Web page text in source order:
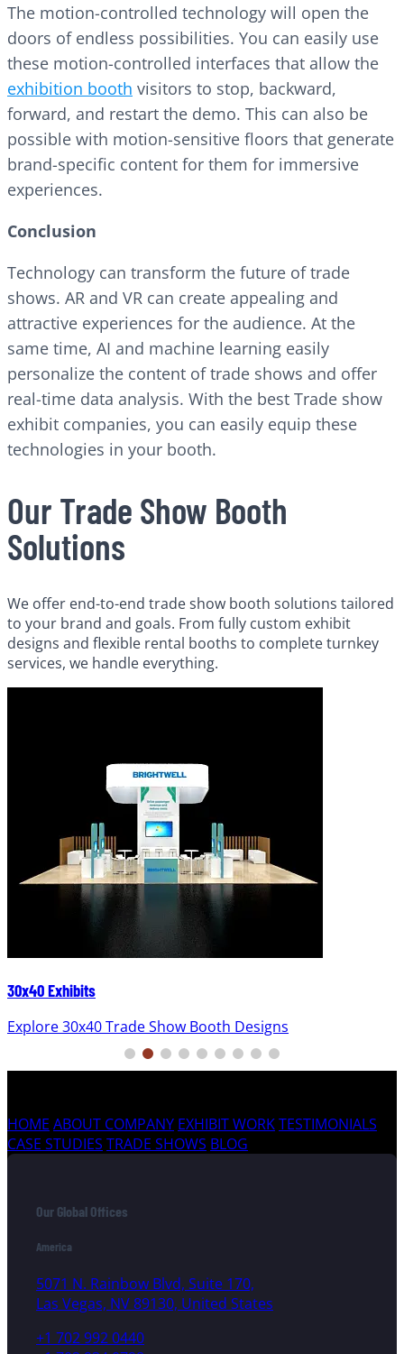
The motion-controlled technology will open the
doors of endless possibilities. You can easily use
these motion-controlled interfaces that allow the
exhibition booth visitors to stop, backward,
forward, and restart the demo. This can also be
possible with motion-sensitive floors that generate
brand-specific content for them for immersive
experiences.
Conclusion
Technology can transform the future of trade
shows. AR and VR can create appealing and
attractive experiences for the audience. At the
same time, AI and machine learning easily
personalize the content of trade shows and offer
real-time data analysis. With the best Trade show
exhibit companies, you can easily equip these
technologies in your booth.
Our Trade Show Booth
Solutions
We offer end-to-end trade show booth solutions tailored
to your brand and goals. From fully custom exhibit
designs and flexible rental booths to complete turnkey
services, we handle everything.
30x40 Exhibits
Explore 30x40 Trade Show Booth Designs
HOME ABOUT COMPANY EXHIBIT WORKTESTIMONIALS
CASE STUDIES TRADE SHOWS BLOG
Our Global Offices
America
5071 N. Rainbow Blvd, Suite 170,
Las Vegas, NV 89130, United States
+1 702 992 0440